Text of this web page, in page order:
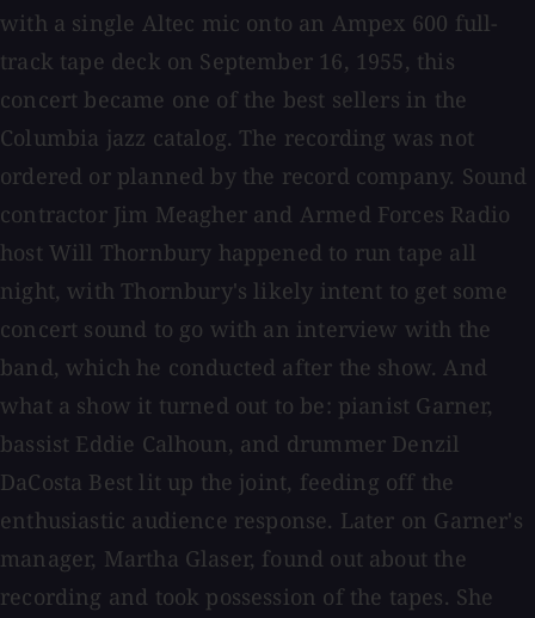
with a single Altec mic onto an Ampex 600 full-
track tape deck on September 16, 1955, this
concert became one of the best sellers in the
Columbia jazz catalog. The recording was not
ordered or planned by the record company. Sound
contractor Jim Meagher and Armed Forces Radio
host Will Thornbury happened to run tape all
night, with Thornbury's likely intent to get some
concert sound to go with an interview with the
band, which he conducted after the show. And
what a show it turned out to be: pianist Garner,
bassist Eddie Calhoun, and drummer Denzil
DaCosta Best lit up the joint, feeding off the
enthusiastic audience response. Later on Garner's
manager, Martha Glaser, found out about the
recording and took possession of the tapes. She